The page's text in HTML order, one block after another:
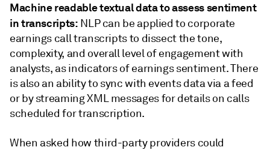
Machine readable textual data to assess sentiment
in transcripts: NLP can be applied to corporate
earnings call transcripts to dissect the tone,
complexity, and overall level of engagement with
analysts, as indicators of earnings sentiment. There
is also an ability to sync with events data via a feed
or by streaming XML messages for details on calls
scheduled for transcription.
When asked how third-party providers could